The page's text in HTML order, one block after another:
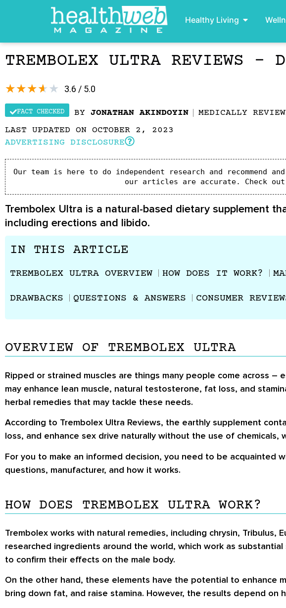
Healthy Living
TREMBOLEX ULTRA REVIEWS –
3.6 / 5.0
★★★★★
FACT CHECKED BY JONATHAN AKINDOYIN MEDICALLY
LAST UPDATED ON OCTOBER 2, 2023
ADVERTISING DISCLOSURE
Our team is here to do independent research and recommend
our articles are accurate. Check out
Trembolex Ultra is a natural-based dietary supplement
including erections and libido.
IN THIS ARTICLE
TREMBOLEX ULTRA OVERVIEW HOW DOES IT WORK?
DRAWBACKS QUESTIONS & ANSWERS CONSUMER
OVERVIEW OF TREMBOLEX ULTRA
Ripped or strained muscles are things many people come across
may enhance lean muscle, natural testosterone, fat loss, and
herbal remedies that may tackle these needs.
According to Trembolex Ultra Reviews, the earthly supplement
loss, and enhance sex drive naturally without the use of chemicals,
For you to make an informed decision, you need to be acquainted
questions, manufacturer, and how it works.
HOW DOES TREMBOLEX ULTRA WORK?
Trembolex works with natural remedies, including chrysin, Tribulus,
researched ingredients around the world, which work as
to confirm their effects on the male body.
On the other hand, these elements have the potential to enhance
bring down fat, and raise stamina. However, the results depend on